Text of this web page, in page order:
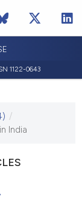
1122-0643
/
India